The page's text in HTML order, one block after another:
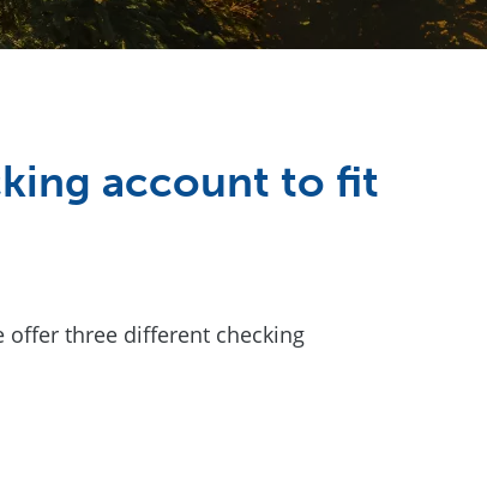
account to fit
offer three different checking